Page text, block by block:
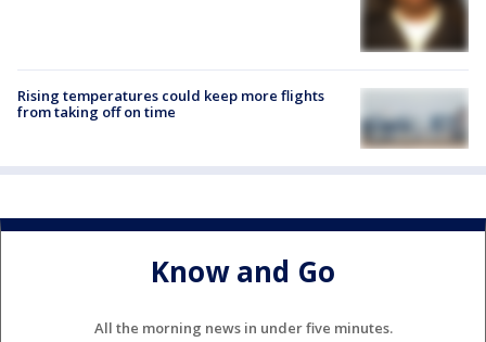
Rising temperatures could keep more flights
from taking off on time
Know and Go
All the morning news in under five minutes.